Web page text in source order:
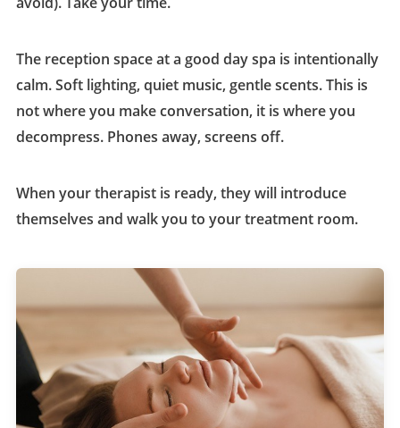
The reception space at a good day spa is intentionally
calm. Soft lighting, quiet music, gentle scents. This is
not where you make conversation, it is where you
decompress. Phones away, screens off.
When your therapist is ready, they will introduce
themselves and walk you to your treatment room.